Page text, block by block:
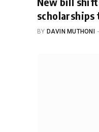
scholarships
BY DAVIN MUTHONI